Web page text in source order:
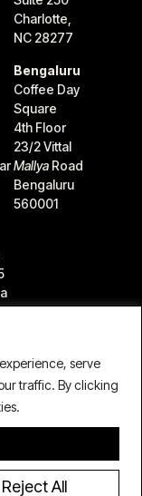
serve
traffic. By clicking
Reject All
Charlotte,
NC 28277
Bengaluru
Coffee Day
Square
4th Floor
23/2 Vittal
Mallya Road
Bengaluru
560001